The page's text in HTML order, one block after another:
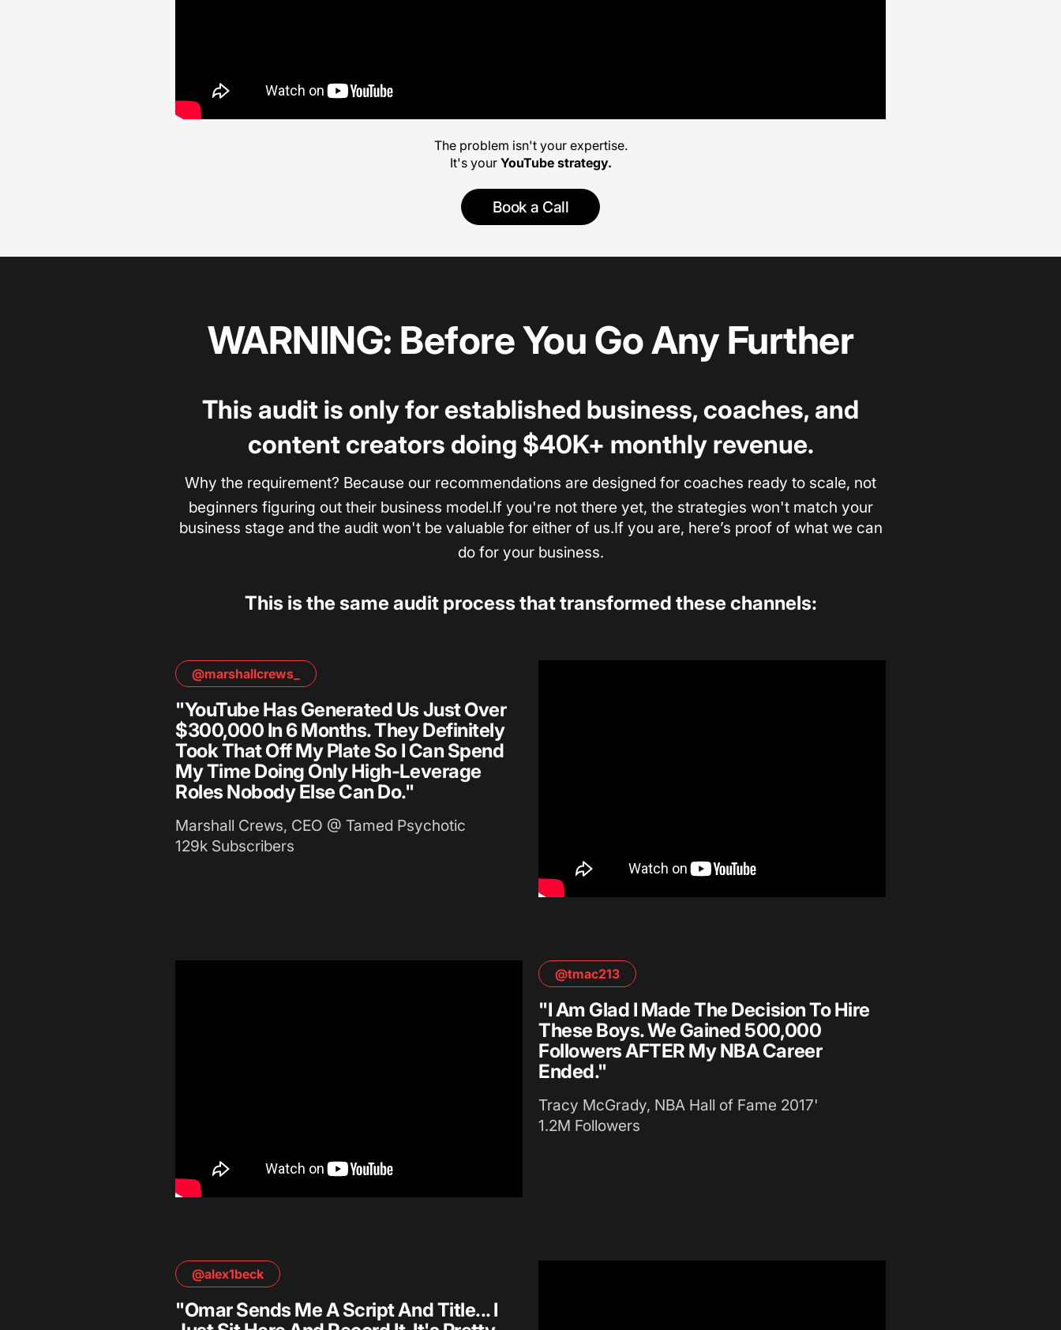
The problem isn't your expertise.
It's your YouTube strategy.
Book a Call
WARNING: Before You Go Any Further
This audit is only for established business, coaches, and
content creators doing $40K+ monthly revenue.
Why the requirement? Because our recommendations are designed for coaches ready to scale, not
beginners figuring out their business model.If you're not there yet, the strategies won't match your
business stage and the audit won't be valuable for either of us.If you are, here’s proof of what we can
do for your business.
This is the same audit process that transformed these channels:
@marshallcrews_
"YouTube Has Generated Us Just Over
$300,000 In 6 Months. They Definitely
Took That Off My Plate So I Can Spend
My Time Doing Only High-Leverage
Roles Nobody Else Can Do."
Marshall Crews, CEO @ Tamed Psychotic
129k Subscribers
@tmac213
"I Am Glad I Made The Decision To Hire
These Boys. We Gained 500,000
Followers AFTER My NBA Career
Ended."
Tracy McGrady, NBA Hall of Fame 2017'
1.2M Followers
@alex1beck
"Omar Sends Me A Script And Title... I